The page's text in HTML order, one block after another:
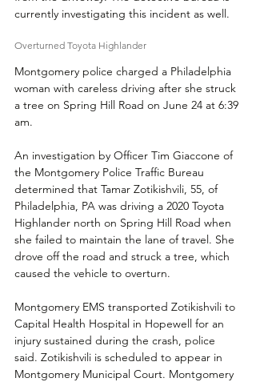
currently investigating this incident as well.
Overturned Toyota Highlander
Montgomery police charged a Philadelphia
woman with careless driving after she struck
a tree on Spring Hill Road on June 24 at 6:39
am.
An investigation by Officer Tim Giaccone of
the Montgomery Police Traffic Bureau
determined that Tamar Zotikishvili, 55, of
Philadelphia, PA was driving a 2020 Toyota
Highlander north on Spring Hill Road when
she failed to maintain the lane of travel. She
drove off the road and struck a tree, which
caused the vehicle to overturn.
Montgomery EMS transported Zotikishvili to
Capital Health Hospital in Hopewell for an
injury sustained during the crash, police
said. Zotikishvili is scheduled to appear in
Montgomery Municipal Court. Montgomery